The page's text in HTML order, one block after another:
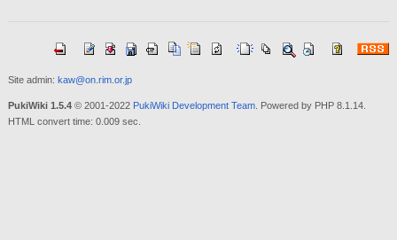
Site admin: kaw@on.rim.or.jp
PukiWiki 1.5.4© 2001-2022 PukiWiki Development Team. Powered by PHP 8.1.14.
HTML convert time: 0.009 sec.